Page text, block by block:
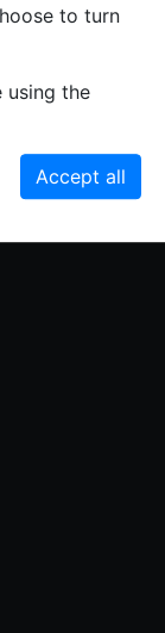
to turn
using the